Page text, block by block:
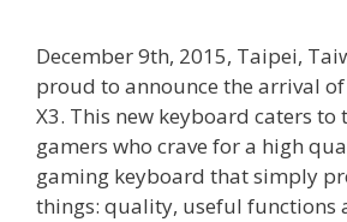
December 9th, 2015, Taipei,
proud to announce the arrival of
X3. This new keyboard caters to
gamers who crave for a high
gaming keyboard that simply
things: quality, useful functions